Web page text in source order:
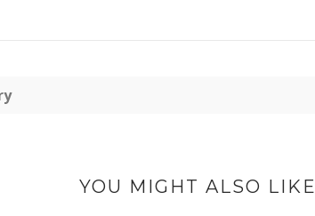
YOU MIGHT ALSO LIKE